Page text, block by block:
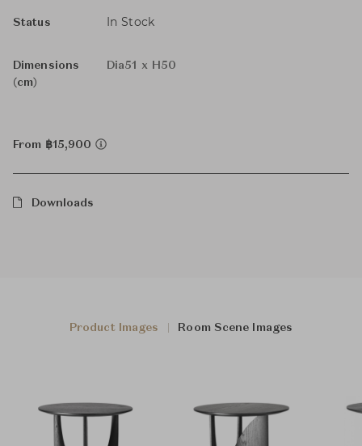
Status In Stock
Dimensions
(cm)
Dia51 x H50
From ฿15,900
Downloads
Product Images Room Scene Images